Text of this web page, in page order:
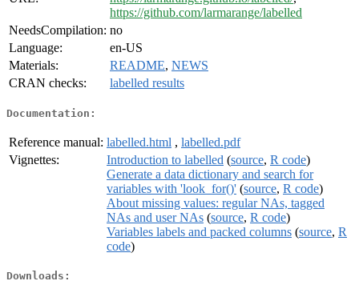
https://github.com/larmarange/labelled
NeedsCompilation: no
Language:
en-US
Materials:
README, NEWS
CRAN checks:
labelled results
Documentation:
Reference manual: labelled.html , labelled.pdf
Vignettes:
Introduction to labelled (source, R code)
Generate a data dictionary and search for
variables with 'look_for()' (source, R code)
About missing values: regular NAs, tagged
NAs and user NAs (source, R code)
Variables labels and packed columns (source, R
code)
Downloads: